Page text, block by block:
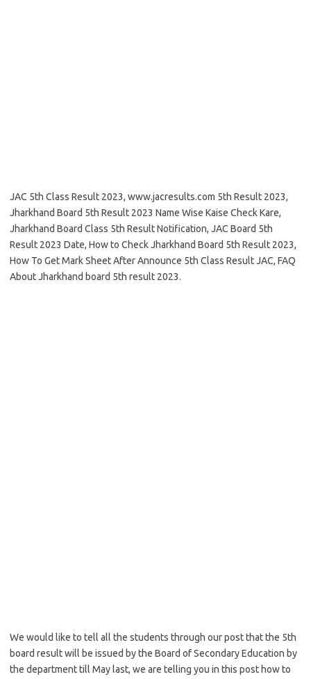
JAC 5th Class Result 2023, www.jacresults.com 5th Result 2023,
Jharkhand Board 5th Result 2023 Name Wise Kaise Check Kare,
Jharkhand Board Class 5th Result Notification, JAC Board 5th
Result 2023 Date, How to Check Jharkhand Board 5th Result 2023,
How To Get Mark Sheet After Announce 5th Class Result JAC, FAQ
About Jharkhand board 5th result 2023.
We would like to tell all the students through our post that the 5th
board result will be issued by the Board of Secondary Education by
the department till May last, we are telling you in this post how to